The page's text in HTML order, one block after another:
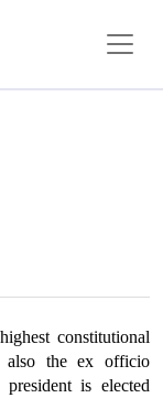
constitutional
also the ex officio
is elected